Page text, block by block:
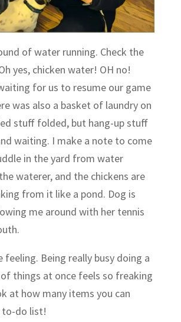
of water running. Check the
yes, chicken water! OH no!
for us to resume our game
was also a basket of laundry on
stuff folded, but hang-up stuff
waiting. I make a note to come
in the yard from water
waterer, and the chickens are
from it like a pond. Dog is
me around with her tennis
feeling. Being really busy doing a
things at once feels so freaking
at how many items you can
to-do list!